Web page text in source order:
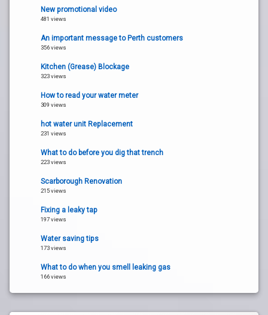
New promotional video
481 views
An important message to Perth customers
356 views
Kitchen (Grease) Blockage
323 views
How to read your water meter
309 views
hot water unit Replacement
231 views
What to do before you dig that trench
223 views
Scarborough Renovation
215 views
Fixing a leaky tap
197 views
Water saving tips
173 views
What to do when you smell leaking gas
166 views